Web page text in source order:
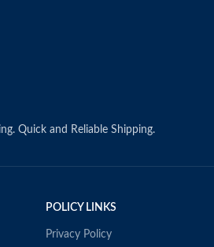
Quick and Reliable Shipping.
POLICY LINKS
Privacy Policy